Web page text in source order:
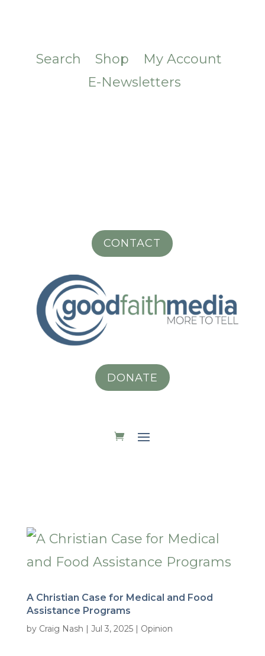
Search Shop
My Account
E-Newsletters
CONTACT
DONATE
A Christian Case for Medical and Food
Assistance Programs
by Craig Nash | Jul 3, 2025| Opinion